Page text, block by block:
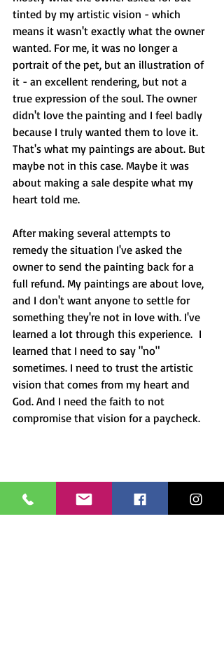
tinted by my artistic vision - which
means it wasn't exactly what the owner
wanted. For me, it was no longer a
portrait of the pet, but an illustration of
it - an excellent rendering, but not a
true expression of the soul. The owner
didn't love the painting and I feel badly
because I truly wanted them to love it.
That's what my paintings are about. But
maybe not in this case. Maybe it was
about making a sale despite what my
heart told me.
After making several attempts to
remedy the situation I've asked the
owner to send the painting back for a
full refund. My paintings are about love,
and I don't want anyone to settle for
something they're not in love with. I've
learned a lot through this experience.  I
learned that I need to say "no"
sometimes. I need to trust the artistic
vision that comes from my heart and
God. And I need the faith to not
compromise that vision for a paycheck.